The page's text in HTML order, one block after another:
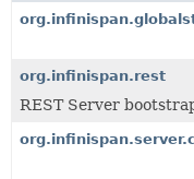
org.infinispan.rest
REST Server